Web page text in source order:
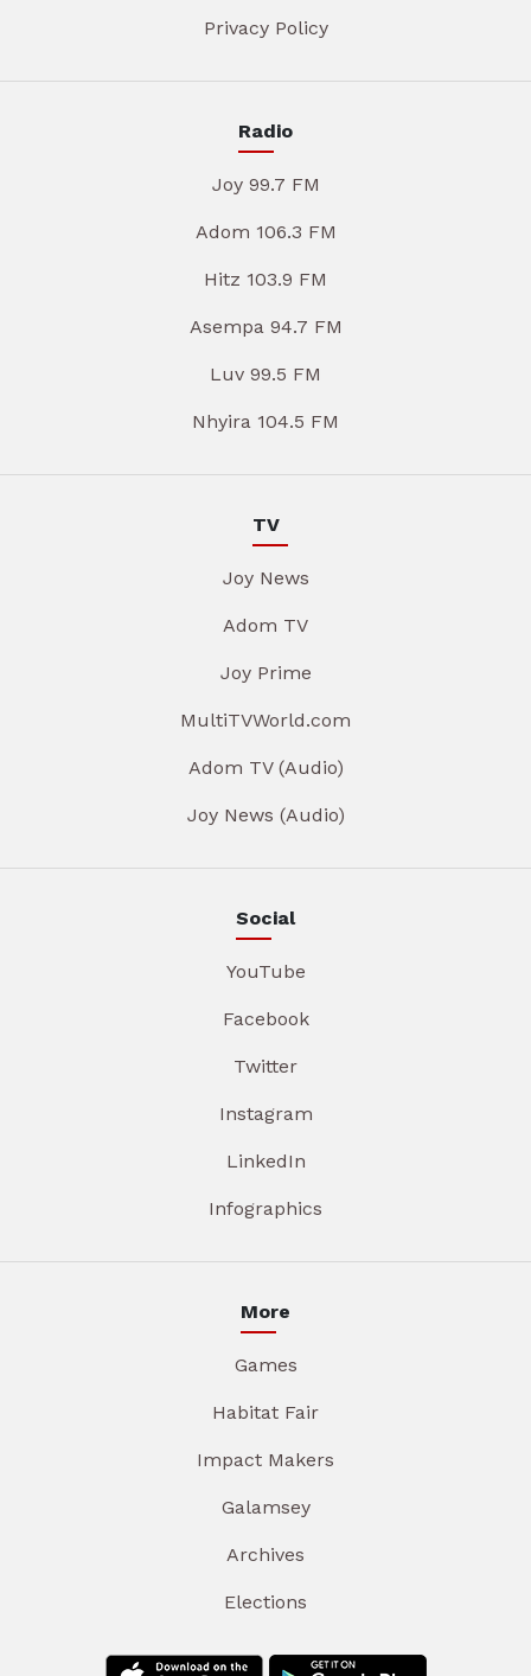
Privacy Policy
Radio
Joy 99.7 FM
Adom 106.3 FM
Hitz 103.9 FM
Asempa 94.7 FM
Luv 99.5 FM
Nhyira 104.5 FM
TV
Joy News
Adom TV
Joy Prime
MultiTVWorld.com
Adom TV (Audio)
Joy News (Audio)
Social
YouTube
Facebook
Twitter
Instagram
LinkedIn
Infographics
More
Games
Habitat Fair
Impact Makers
Galamsey
Archives
Elections